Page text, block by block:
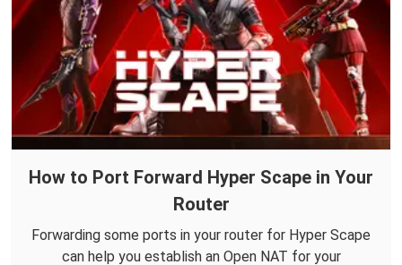
How to Port Forward Hyper Scape in Your
Router
Forwarding some ports in your router for Hyper Scape
can help you establish an Open NAT for your